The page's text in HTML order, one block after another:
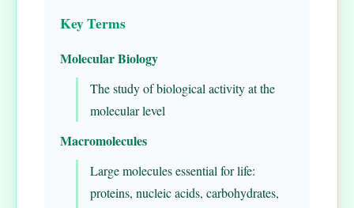
Key Terms
Molecular Biology
The study of biological activity at the
molecular level
Macromolecules
Large molecules essential for life:
proteins, nucleic acids, carbohydrates,